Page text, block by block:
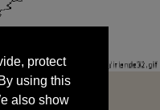
using this
also show
your data
protect
using this
also show